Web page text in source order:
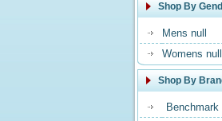
Shop By
Mens null
Womens null
Shop By
Benchmark